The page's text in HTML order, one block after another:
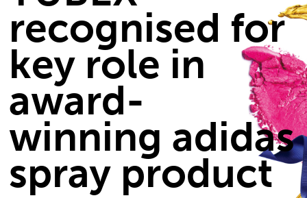
recognised for
key role in
award-
winning adidas
spray product